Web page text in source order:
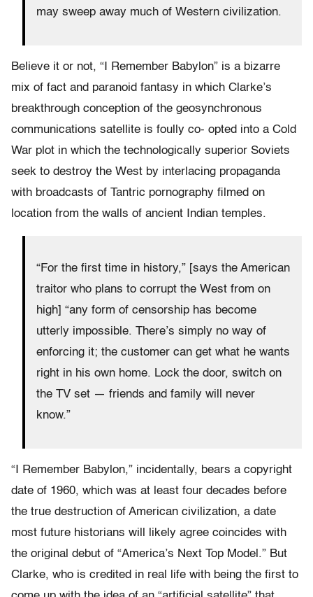
may sweep away much of Western civilization.
Believe it or not, “I Remember Babylon” is a bizarre
mix of fact and paranoid fantasy in which Clarke’s
breakthrough conception of the geosynchronous
communications satellite is foully co- opted into a Cold
War plot in which the technologically superior Soviets
seek to destroy the West by interlacing propaganda
with broadcasts of Tantric pornography filmed on
location from the walls of ancient Indian temples.
“For the first time in history,” [says the American
traitor who plans to corrupt the West from on
high] “any form of censorship has become
utterly impossible. There’s simply no way of
enforcing it; the customer can get what he wants
right in his own home. Lock the door, switch on
the TV set — friends and family will never
know.”
“I Remember Babylon,” incidentally, bears a copyright
date of 1960, which was at least four decades before
the true destruction of American civilization, a date
most future historians will likely agree coincides with
the original debut of “America’s Next Top Model.” But
Clarke, who is credited in real life with being the first to